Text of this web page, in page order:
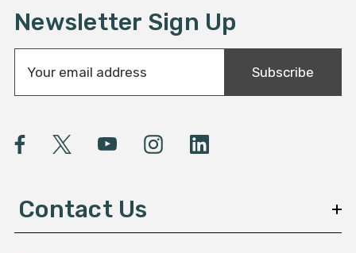
Newsletter Sign Up
a
A
e
Subscribe
Contact Us